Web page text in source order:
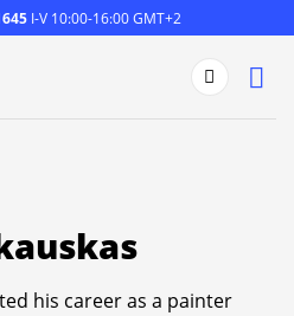
I-V 10:00-16:00 GMT+2
his career as a painter